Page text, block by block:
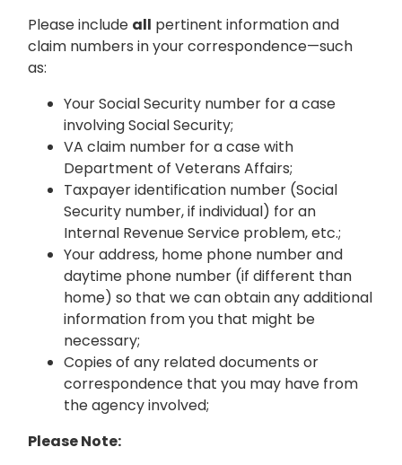
Please include all pertinent information and
claim numbers in your correspondence—such
as:
Your Social Security number for a case
involving Social Security;
VA claim number for a case with
Department of Veterans Affairs;
Taxpayer identification number (Social
Security number, if individual) for an
Internal Revenue Service problem, etc.;
Your address, home phone number and
daytime phone number (if different than
home) so that we can obtain any additional
information from you that might be
necessary;
Copies of any related documents or
correspondence that you may have from
the agency involved;
Please Note: